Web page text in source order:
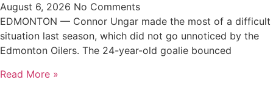
August 6, 2026 No Comments
EDMONTON — Connor Ungar made the most of a difficult
situation last season, which did not go unnoticed by the
Edmonton Oilers. The 24-year-old goalie bounced
Read More »